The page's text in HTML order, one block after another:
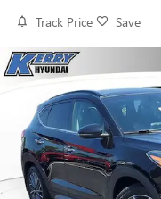
Track Price Save